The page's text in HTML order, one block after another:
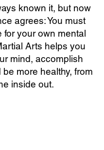
known it, but now
agrees: You must
for your own mental
Arts helps you
mind, accomplish
more healthy, from
inside out.